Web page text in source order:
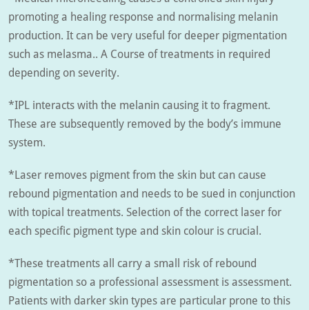
promoting a healing response and normalising melanin
production. It can be very useful for deeper pigmentation
such as melasma.. A Course of treatments in required
depending on severity.
*IPL interacts with the melanin causing it to fragment.
These are subsequently removed by the body’s immune
system.
*Laser removes pigment from the skin but can cause
rebound pigmentation and needs to be sued in conjunction
with topical treatments. Selection of the correct laser for
each specific pigment type and skin colour is crucial.
*These treatments all carry a small risk of rebound
pigmentation so a professional assessment is assessment.
Patients with darker skin types are particular prone to this